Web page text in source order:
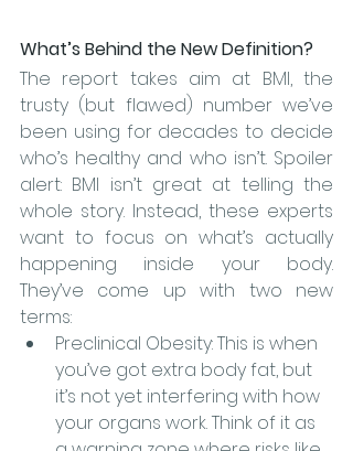
What’s Behind the New Definition?
The report takes aim at BMI, the
trusty (but flawed) number we’ve
been using for decades to decide
who’s healthy and who isn’t. Spoiler
alert: BMI isn’t great at telling the
whole story. Instead, these experts
want to focus on what’s actually
happening inside your body.
They’ve come up with two new
terms:
Preclinical Obesity: This is when
you’ve got extra body fat, but
it’s not yet interfering with how
your organs work. Think of it as